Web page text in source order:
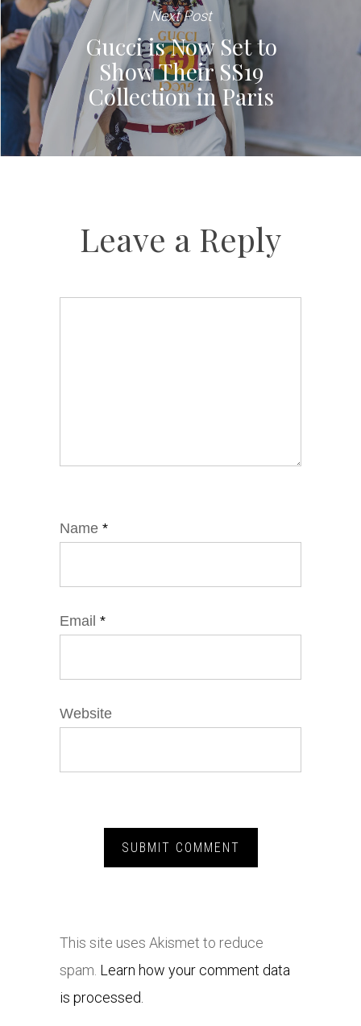
Next Post
Gucci is Now Set to
Show Their SS19
Collection in Paris
Leave a Reply
Name *
Email *
Website
This site uses Akismet to reduce
spam. Learn how your comment data
is processed.